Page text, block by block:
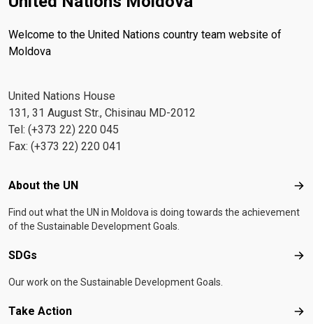
Welcome to the United Nations country team website of
Moldova
United Nations House
131, 31 August Str., Chisinau MD-2012
Tel: (+373 22) 220 045
Fax: (+373 22) 220 041
Footer menu
About the UN
Find out what the UN in Moldova is doing towards the achievement
of the Sustainable Development Goals.
SDGs
Our work on the Sustainable Development Goals.
Take Action